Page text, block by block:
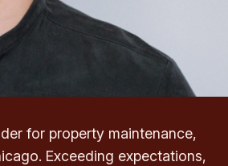
for property maintenance,
Exceeding expectations,